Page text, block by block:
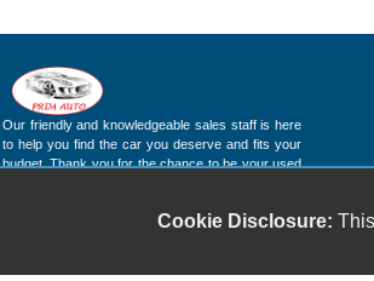
Our friendly and knowledgeable sales staff is here
to help you find the car you deserve and fits your
budget. Thank you for the chance to be your used
Cookie Disclosure: